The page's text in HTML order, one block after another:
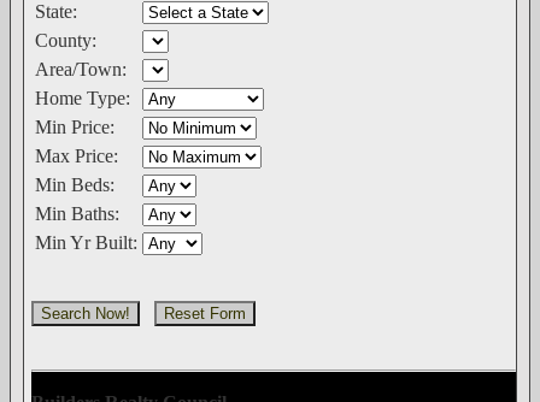
State:
County:
Area/Town:
Home Type:
Min Price:
Max Price:
Min Beds:
Min Baths:
Min Yr Built: